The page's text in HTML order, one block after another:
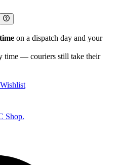
on a dispatch day and your
time — couriers still take their
Wishlist
Shop.